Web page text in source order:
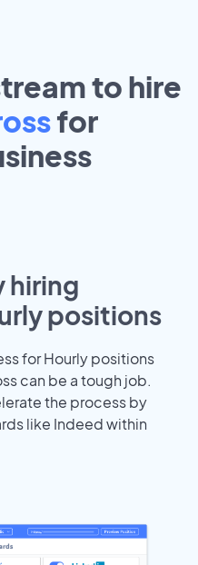
to hire
for
hiring
positions
for Hourly positions
can be a tough job.
the process by
like Indeed within